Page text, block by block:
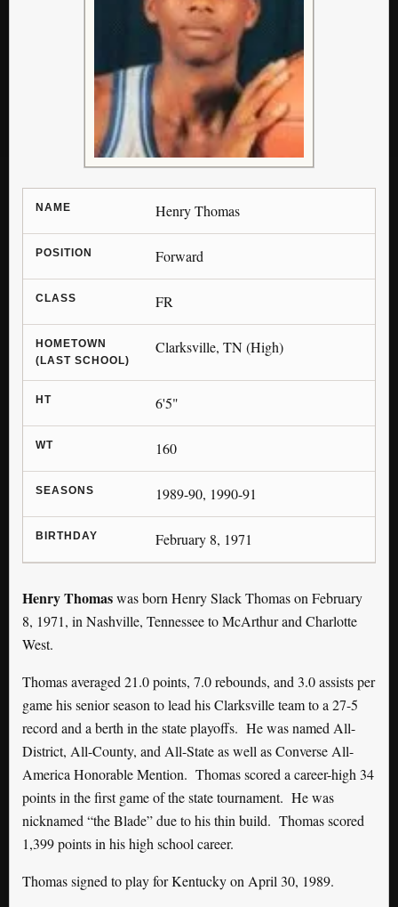
NAME Henry Thomas
POSITION Forward
CLASS FR
HOMETOWN
(LAST SCHOOL)
Clarksville, TN (High)
HT 6'5"
WT 160
SEASONS 1989-90, 1990-91
BIRTHDAY February 8, 1971
Henry Thomaswas born Henry Slack Thomas on February
8, 1971, in Nashville, Tennessee to McArthur and Charlotte
West.
Thomas averaged 21.0 points, 7.0 rebounds, and 3.0 assists per
game his senior season to lead his Clarksville team to a 27-5
record and a berth in the state playoffs. He was named All-
District, All-County, and All-State as well as Converse All-
America Honorable Mention. Thomas scored a career-high 34
points in the first game of the state tournament. He was
nicknamed “the Blade” due to his thin build. Thomas scored
1,399 points in his high school career.
Thomas signed to play for Kentucky on April 30, 1989.